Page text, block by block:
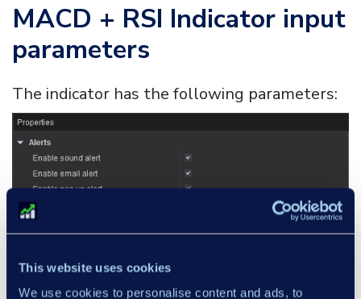
This website uses cookies
We use cookies to personalise content and ads, to
MACD + RSI Indicator input
parameters
The indicator has the following parameters: